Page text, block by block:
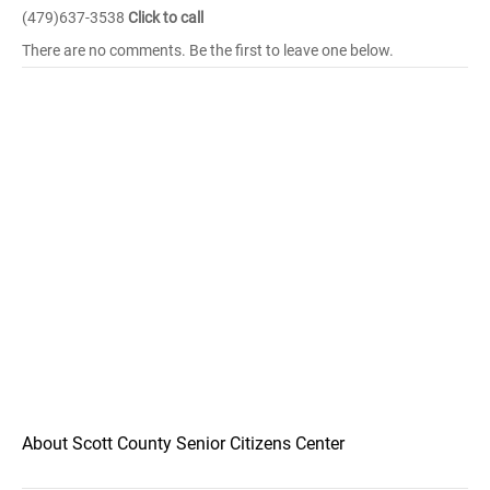
(479)637-3538 Click to call
There are no comments. Be the first to leave one below.
About Scott County Senior Citizens Center